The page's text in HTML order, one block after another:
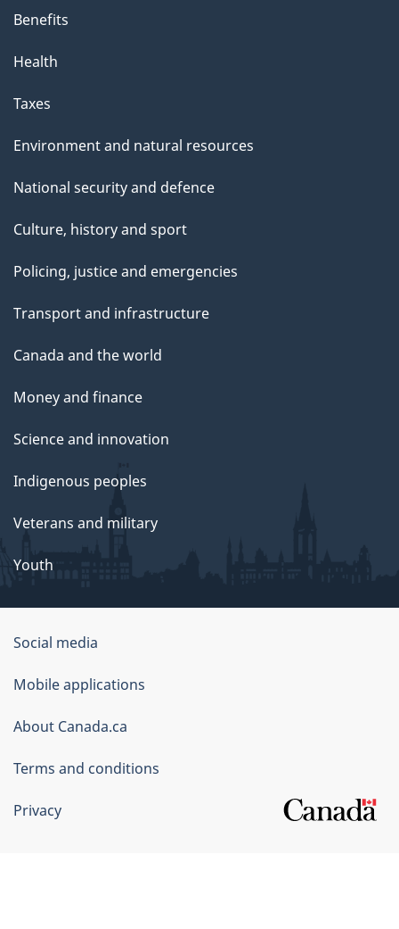
Benefits
Health
Taxes
Environment and natural resources
National security and defence
Culture, history and sport
Policing, justice and emergencies
Transport and infrastructure
Canada and the world
Money and finance
Science and innovation
Indigenous peoples
Veterans and military
Youth
Government
of
Canada
Corporate
Social media
Mobile applications
About Canada.ca
Terms and conditions
Privacy